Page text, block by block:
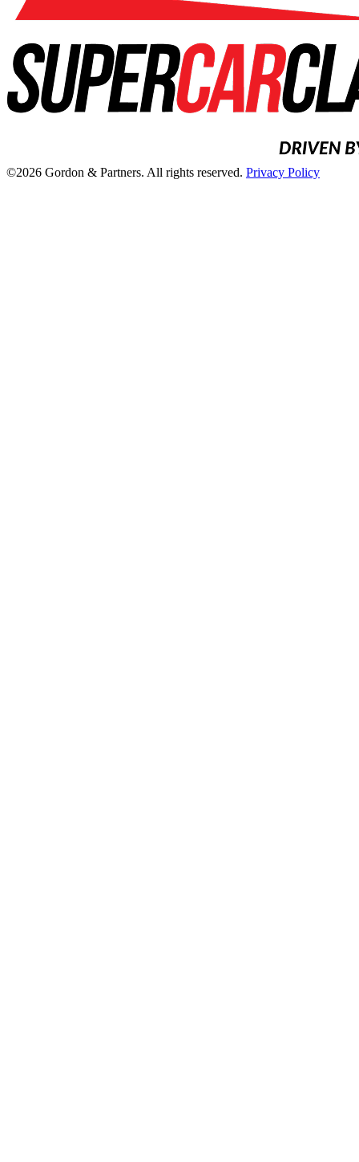
©2026 Gordon & Partners. All rights reserved. Privacy Policy